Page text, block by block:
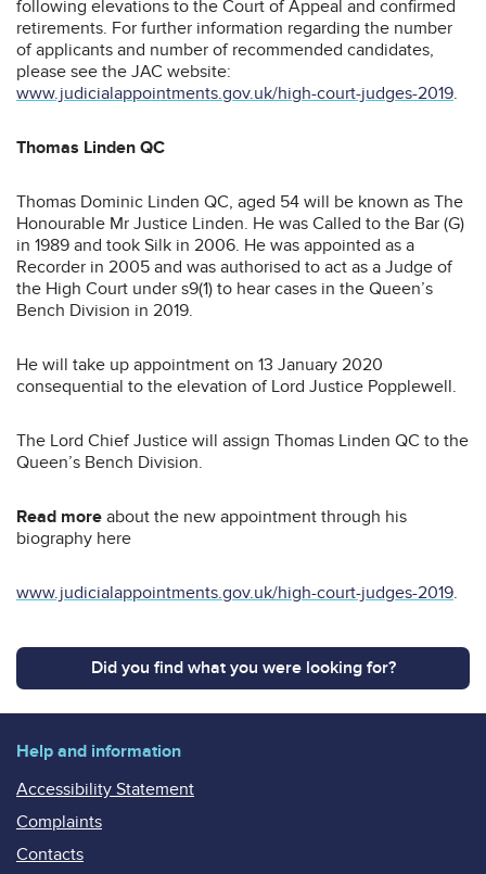
following elevations to the Court of Appeal and confirmed
retirements. For further information regarding the number
of applicants and number of recommended candidates,
please see the JAC website:
www.judicialappointments.gov.uk/high-court-judges-2019.
Thomas Linden QC
Thomas Dominic Linden QC, aged 54 will be known as The
Honourable Mr Justice Linden. He was Called to the Bar (G)
in 1989 and took Silk in 2006. He was appointed as a
Recorder in 2005 and was authorised to act as a Judge of
the High Court under s9(1) to hear cases in the Queen’s
Bench Division in 2019.
He will take up appointment on 13 January 2020
consequential to the elevation of Lord Justice Popplewell.
The Lord Chief Justice will assign Thomas Linden QC to the
Queen’s Bench Division.
Read more about the new appointment through his
biography here
www.judicialappointments.gov.uk/high-court-judges-2019.
Did you find what you were looking for?
Help and information
Accessibility Statement
Complaints
Contacts